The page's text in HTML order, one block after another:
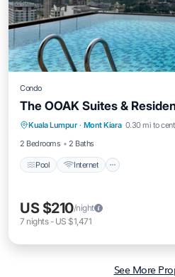
Condo
The OOAK Suites &
Kuala Lumpur · Mont Kiara 0.30 mi to
2 Bedrooms
2 Baths
Pool Internet
Pool Internet
Child Friendly
US $210/night
7 nights- US $1,471
See More